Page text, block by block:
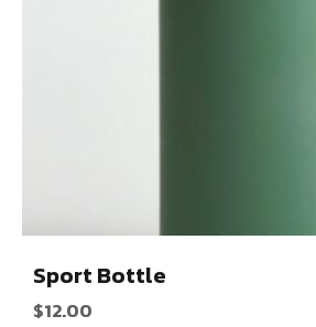
Sport Bottle
$12.00